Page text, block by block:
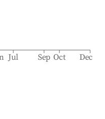
Jul Sep Oct Dec